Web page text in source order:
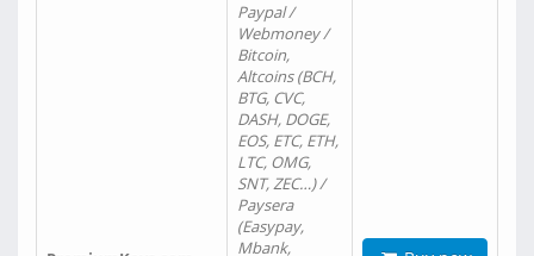
Paypal /
Webmoney /
Bitcoin,
Altcoins (BCH,
BTG, CVC,
DASH, DOGE,
EOS, ETC, ETH,
LTC, OMG,
SNT, ZEC…) /
Paysera
(Easypay,
Mbank,